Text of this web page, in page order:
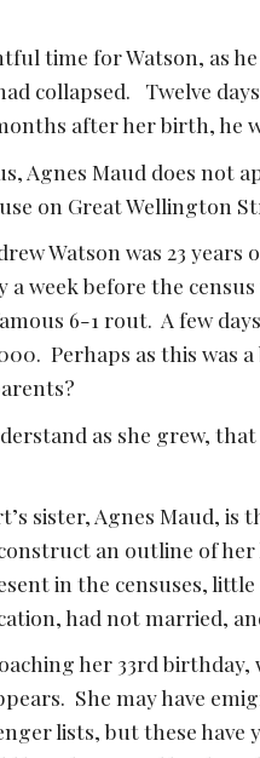
time for Watson, as
collapsed.   Twelve
after her birth, he
Agnes Maud does not
on Great Wellington
Watson was 23
a week before the
6-1 rout.  A few
Perhaps as this was
as she grew,
sister, Agnes Maud,
an outline of
in the censuses,
had not married,
her 33rd
She may have
lists, but these have